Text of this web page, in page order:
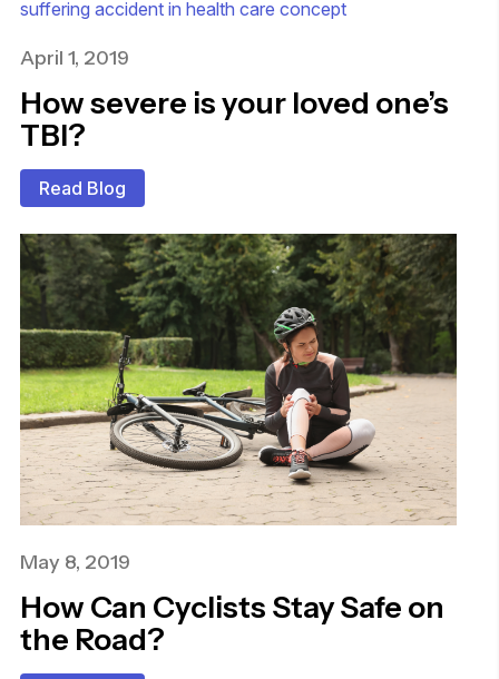
April 1, 2019
How severe is your loved one’s
TBI?
Read Blog
May 8, 2019
How Can Cyclists Stay Safe on
the Road?